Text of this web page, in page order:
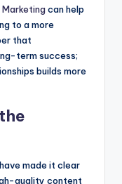
can help
to a more
that
term success;
builds more
made it clear
quality content